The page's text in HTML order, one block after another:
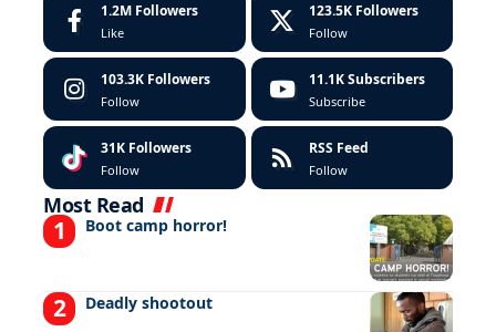
1.2M Followers
Like
123.5K Followers
Follow
103.3K Followers
Follow
11.1K Subscribers
Subscribe
31K Followers
Follow
RSS Feed
Follow
Most Read
Boot camp horror!
Deadly shootout